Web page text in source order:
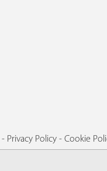
- Privacy Policy - Cookie